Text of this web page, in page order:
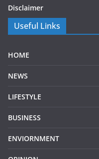
Disclaimer
Useful Links
HOME
NEWS
LIFESTYLE
BUSINESS
ENVIORNMENT